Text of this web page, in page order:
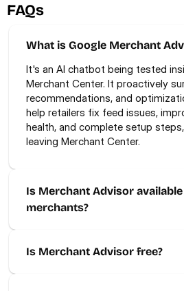
FAQs
What is Google Merchant
It's an AI chatbot being tested
Merchant Center. It proactively
recommendations, and
help retailers fix feed issues,
health, and complete setup
leaving Merchant Center.
Is Merchant Advisor
merchants?
Is Merchant Advisor free?